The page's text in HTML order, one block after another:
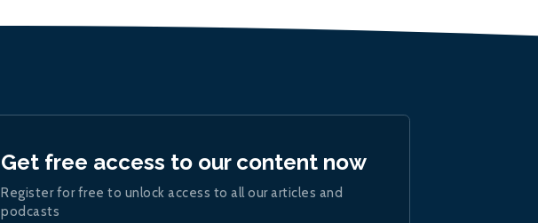
Get free access to our content now
Register for free to unlock access to all our articles and
podcasts